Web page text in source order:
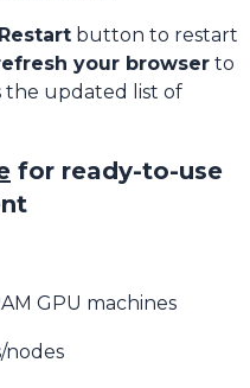
Restart button to restart
your browser to
the updated list of
for ready-to-use
GPU machines
nodes